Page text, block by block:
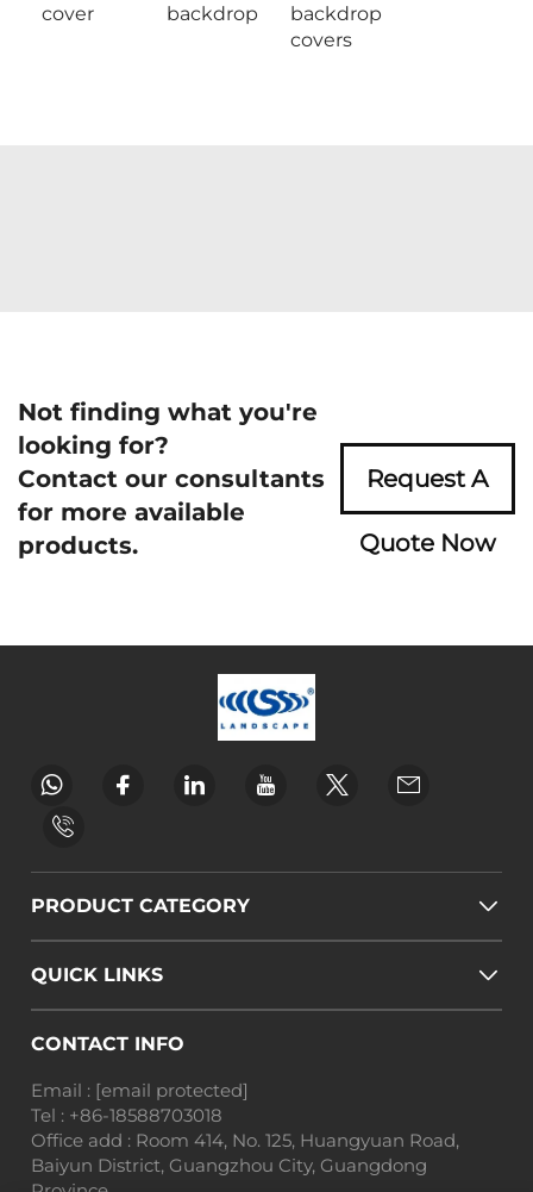
cover
backdrop
backdrop
covers
Not finding what you're
looking for?
Contact our consultants
for more available
products.
Request A
Quote Now
PRODUCT CATEGORY
QUICK LINKS
CONTACT INFO
Email : [email protected]
Tel : +86-18588703018
Office add : Room 414, No. 125, Huangyuan Road,
Baiyun District, Guangzhou City, Guangdong